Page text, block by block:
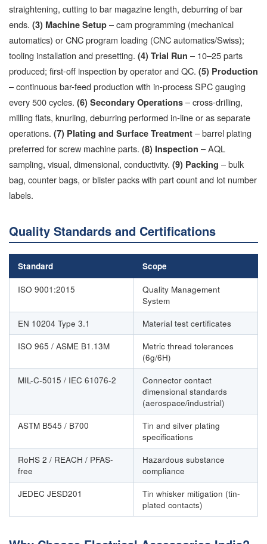
straightening, cutting to bar magazine length, deburring of bar
ends. (3) Machine Setup – cam programming (mechanical
automatics) or CNC program loading (CNC automatics/Swiss);
tooling installation and presetting. (4) Trial Run – 10–25 parts
produced; first-off inspection by operator and QC. (5) Production
– continuous bar-feed production with in-process SPC gauging
every 500 cycles. (6) Secondary Operations – cross-drilling,
milling flats, knurling, deburring performed in-line or as separate
operations. (7) Plating and Surface Treatment – barrel plating
preferred for screw machine parts. (8) Inspection – AQL
sampling, visual, dimensional, conductivity. (9) Packing – bulk
bag, counter bags, or blister packs with part count and lot number
labels.
Quality Standards and Certifications
Standard Scope
ISO 9001:2015
Quality Management
System
EN 10204 Type 3.1
Material test certificates
ISO 965 / ASME B1.13M
Metric thread tolerances
(6g/6H)
MIL-C-5015 / IEC 61076-2
Connector contact
dimensional standards
(aerospace/industrial)
ASTM B545 / B700
Tin and silver plating
specifications
RoHS 2 / REACH / PFAS-
free
Hazardous substance
compliance
JEDEC JESD201
Tin whisker mitigation (tin-
plated contacts)